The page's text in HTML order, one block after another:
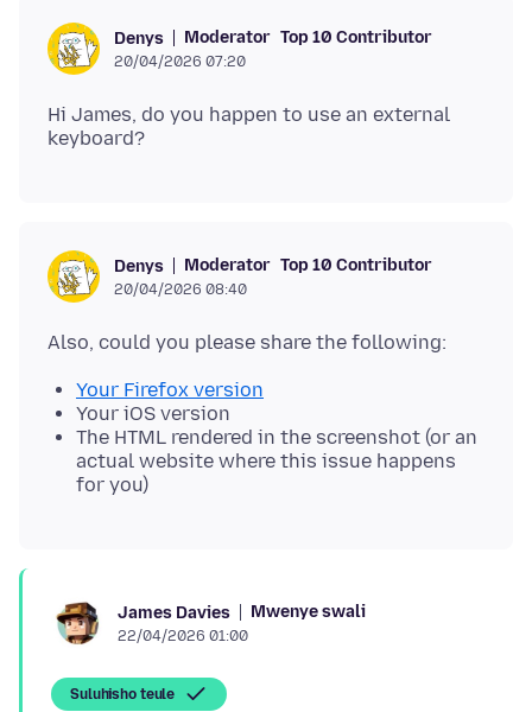
Denys Moderator Top 10 Contributor
20/04/2026 07:20
Hi James, do you happen to use an external
Denys Moderator Top 10 Contributor
20/04/2026 08:40
Your Firefox version
Your iOS version
The HTML rendered in the screenshot (or an
actual website where this issue happens
for you)
James Davies Mwenye swali
22/04/2026 01:00
Suluhisho teule